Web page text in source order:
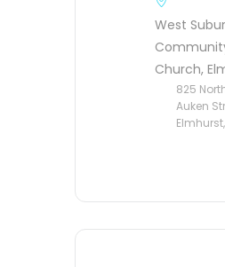
West
Church,
825
Auken
Elmhurst,